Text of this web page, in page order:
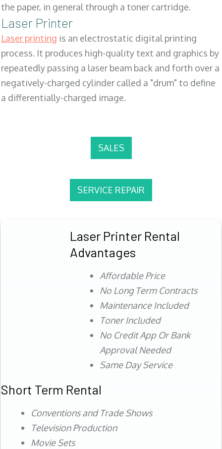
the paper, in general through a toner cartridge.
Laser Printer
Laser printing is an electrostatic digital printing
process. It produces high-quality text and graphics by
repeatedly passing a laser beam back and forth over a
negatively-charged cylinder called a "drum" to define
a differentially-charged image.
SALES
SERVICE REPAIR
Laser Printer Rental
Advantages
Affordable Price
No Long Term Contracts
Maintenance Included
Toner Included
No Credit App Or Bank
Approval Needed
Same Day Service
Short Term Rental
Conventions and Trade Shows
Television Production
Movie Sets